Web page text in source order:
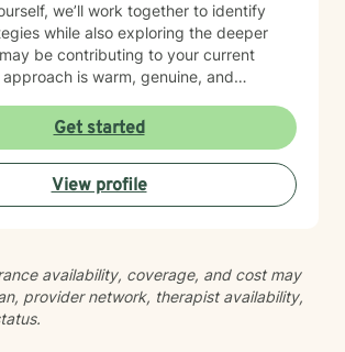
we’ll work together to identify
while also exploring the deeper
be contributing to your current
compassion, and acceptance.
is not one-size-fits-all, I tailor each
to your unique goals and needs. I draw
based approaches such as Cognitive
(CBT), Acceptance and
techniques that best support
therapeutic relationship built on trust,
Get started
View profile
availability, coverage, and cost may
provider network, therapist availability,